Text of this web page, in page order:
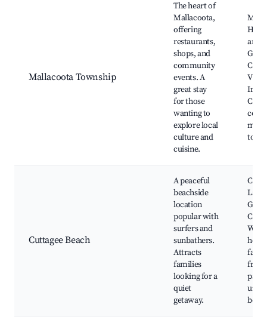
Mallacoota Township
The heart of
Mallacoota,
offering
restaurants,
shops, and
community
events. A
great stay
for those
wanting to
explore local
culture and
cuisine.
art
town
Cuttagee Beach
A peaceful
beachside
location
popular with
surfers and
sunbathers.
Attracts
families
looking for a
quiet
getaway.
Lake,